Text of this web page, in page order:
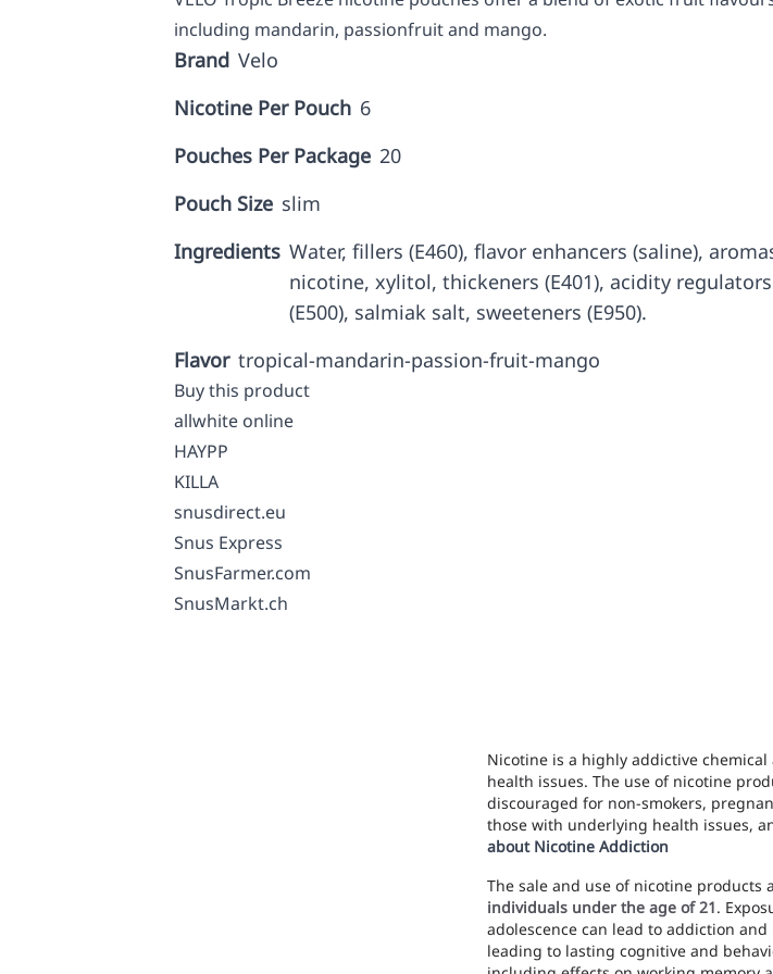
including mandarin, passionfruit and mango.
Brand Velo
Nicotine Per Pouch 6
Pouches Per Package 20
Pouch Size slim
Ingredients Water, fillers (E460), flavor enhancers (saline),
nicotine, xylitol, thickeners (E401), acidity regulators
(E500), salmiak salt, sweeteners (E950).
Flavor tropical-mandarin-passion-fruit-mango
Buy this product
allwhite online
HAYPP
KILLA
snusdirect.eu
Snus Express
SnusFarmer.com
SnusMarkt.ch
Nicotine is a highly addictive chemical
health issues. The use of nicotine
discouraged for non-smokers,
those with underlying health issues,
about Nicotine Addiction
The sale and use of nicotine products
individuals under the age of 21.
adolescence can lead to addiction
leading to lasting cognitive and